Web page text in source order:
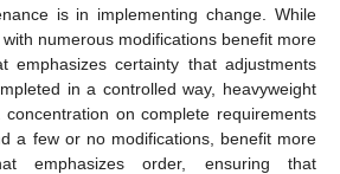
is in implementing change. While
numerous modifications benefit more
emphasizes certainty that adjustments
in a controlled way, heavyweight
on complete requirements
a few or no modifications, benefit more
emphasizes order, ensuring that